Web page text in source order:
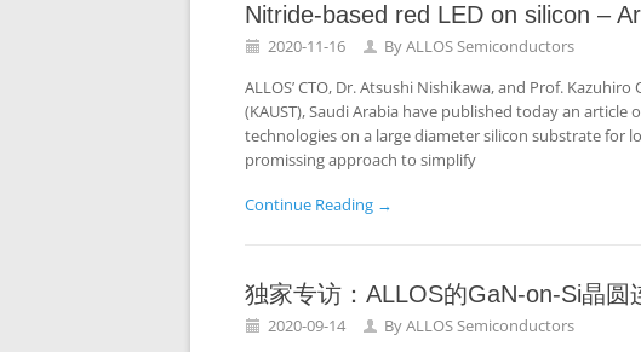
Nitride-based red LED on silicon –
2020-11-16 ByALLOS Semiconductors
ALLOS’ CTO, Dr. Atsushi Nishikawa, and Prof.
(KAUST), Saudi Arabia have published today an
technologies on a large diameter silicon substrate for
promissing approach to simplify
Continue Reading →
独家专访：ALLOS的GaN-on-Si晶
2020-09-14 ByALLOS Semiconductors